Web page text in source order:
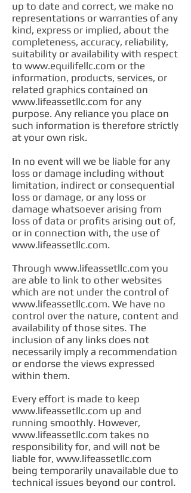
up to date and correct, we make no
representations or warranties of any
kind, express or implied, about the
completeness, accuracy, reliability,
suitability or availability with respect
to www.equilifellc.com or the
information, products, services, or
related graphics contained on
www.lifeassetllc.com for any
purpose. Any reliance you place on
such information is therefore strictly
at your own risk.
In no event will we be liable for any
loss or damage including without
limitation, indirect or consequential
loss or damage, or any loss or
damage whatsoever arising from
loss of data or profits arising out of,
or in connection with, the use of
www.lifeassetllc.com.
Through www.lifeassetllc.com you
are able to link to other websites
which are not under the control of
www.lifeassetllc.com. We have no
control over the nature, content and
availability of those sites. The
inclusion of any links does not
necessarily imply a recommendation
or endorse the views expressed
within them.
Every effort is made to keep
www.lifeassetllc.com up and
running smoothly. However,
www.lifeassetllc.com takes no
responsibility for, and will not be
liable for, www.lifeassetllc.com
being temporarily unavailable due to
technical issues beyond our control.